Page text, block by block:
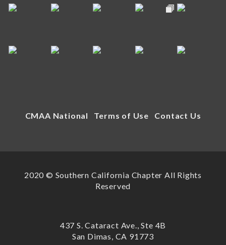
CMAA National Terms of Use Contact Us
2020 © Southern California Chapter All Rights
Reserved
437 S. Cataract Ave., Ste 4B
San Dimas, CA 91773